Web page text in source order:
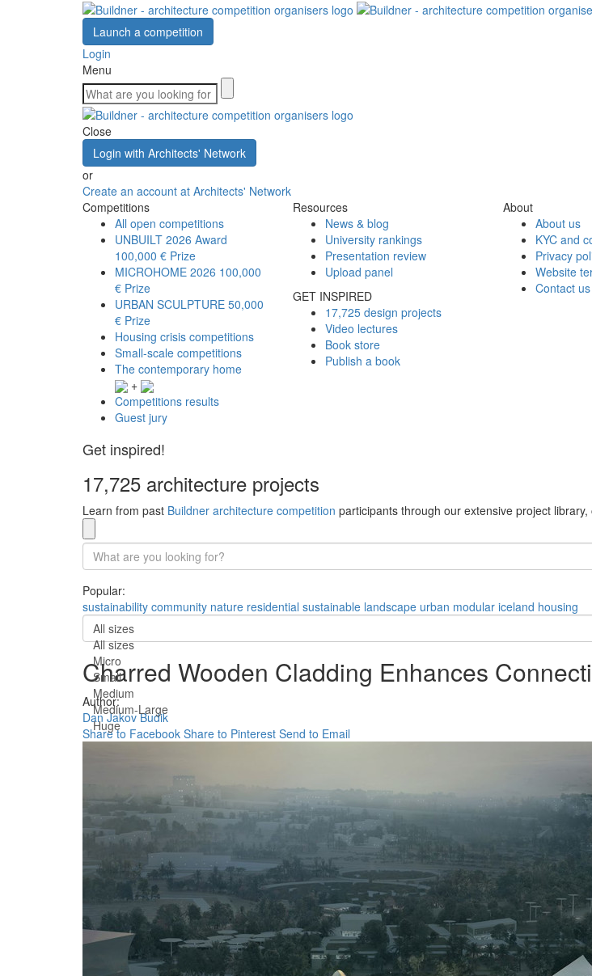
Launch a competition
Login
Menu
Close
Login with Architects' Network
or
Create an account at Architects' Network
Competitions
All open competitions
UNBUILT 2026 Award
100,000 € Prize
MICROHOME 2026 100,000
€ Prize
URBAN SCULPTURE 50,000
€ Prize
Housing crisis competitions
Small-scale competitions
The contemporary home
+
Competitions results
Guest jury
Resources
News & blog
University rankings
Presentation review
Upload panel
GET INSPIRED
17,725 design projects
Video lectures
Book store
Publish a book
About
About us
KYC and
Privacy
Website
Contact us
Get inspired!
17,725 architecture projects
Learn from past Buildner architecture competition participants through our extensive project
Popular:
sustainability community nature residential sustainable landscape urban modular iceland housing
All sizes
All sizes
Micro
Small
Medium
Medium-Large
Huge
Charred Wooden Cladding Enhances
Author:
Dan Jakov Budik
Share to Facebook Share to Pinterest Send to Email